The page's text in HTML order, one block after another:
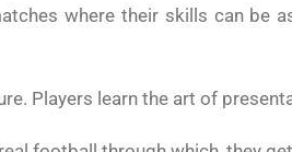
where their skills can be
Players learn the art of